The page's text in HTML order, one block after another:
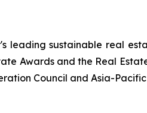
leading sustainable real
Awards and the Real
Council and Asia-